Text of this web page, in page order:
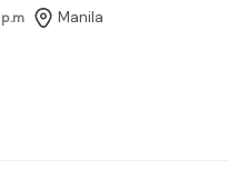
p.m Manila